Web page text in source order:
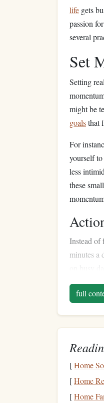
life gets
passion
several
Set
Setting
might be
goalsthat
For
yourself
less
these
Instead of
minutes a
One of
ofbook
If you
poetry
full
[Home
[Home
[Home